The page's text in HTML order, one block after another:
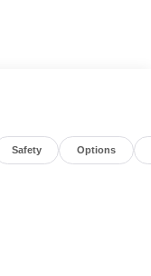
Safety Options